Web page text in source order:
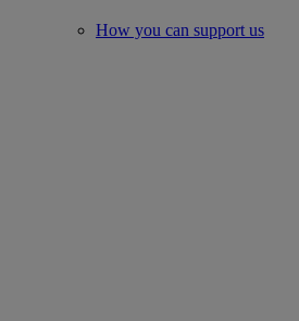
How you can support us